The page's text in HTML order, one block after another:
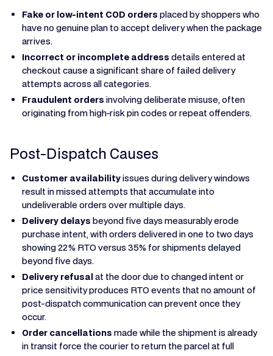
Fake or low-intent COD orders placed by shoppers who
have no genuine plan to accept delivery when the package
arrives.
Incorrect or incomplete address details entered at
checkout cause a significant share of failed delivery
attempts across all categories.
Fraudulent orders involving deliberate misuse, often
originating from high-risk pin codes or repeat offenders.
Post-Dispatch Causes
Customer availabilityissues during delivery windows
result in missed attempts that accumulate into
undeliverable orders over multiple days.
Delivery delays beyond five days measurably erode
purchase intent, with orders delivered in one to two days
showing 22% RTO versus 35% for shipments delayed
beyond five days.
Delivery refusalat the door due to changed intent or
price sensitivity produces RTO events that no amount of
post-dispatch communication can prevent once they
occur.
Order cancellations made while the shipment is already
in transit force the courier to return the parcel at full